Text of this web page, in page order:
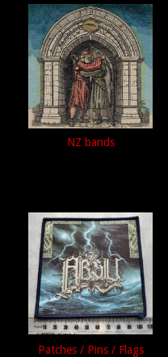
NZ bands
Patches / Pins / Flags